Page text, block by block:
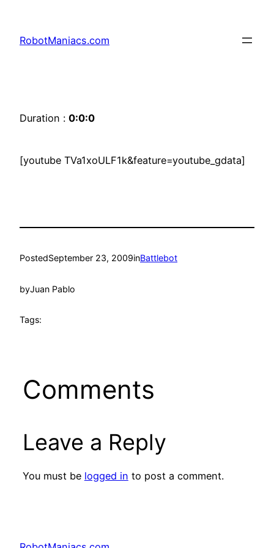
RobotManiacs.com
Duration : 0:0:0
[youtube TVa1xoULF1k&feature=youtube_gdata]
PostedSeptember 23, 2009inBattlebot
byJuan Pablo
Tags:
Comments
Leave a Reply
You must be logged in to post a comment.